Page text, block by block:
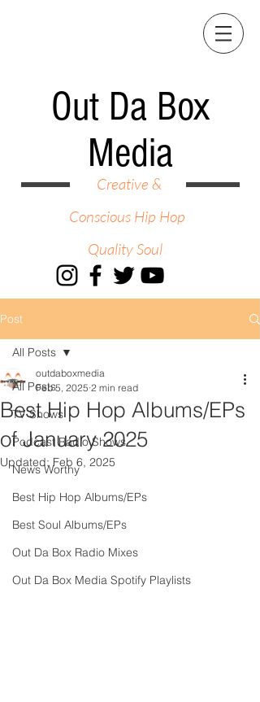
Out Da Box
Media
Creative &
Conscious Hip Hop
Quality Soul
Post
All Posts
TV Shows
Podcast Radio Shows
News Worthy
Best Hip Hop Albums/EPs
Best Soul Albums/EPs
Out Da Box Radio Mixes
Out Da Box Media Spotify Playlists
All Posts
Best Hip Hop Albums/EPs
of January 2025
outdaboxmedia
Feb 5, 2025 2 min read
Updated: Feb 6, 2025